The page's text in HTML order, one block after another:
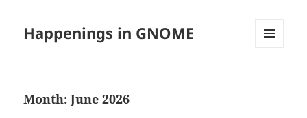
Happenings in GNOME
Month:June 2026